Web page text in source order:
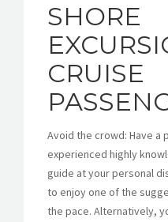
SHORE
CRUISE
Avoid the crowd: Have a
experienced highly
guide at your personal
to enjoy one of the
the pace. Alternatively,